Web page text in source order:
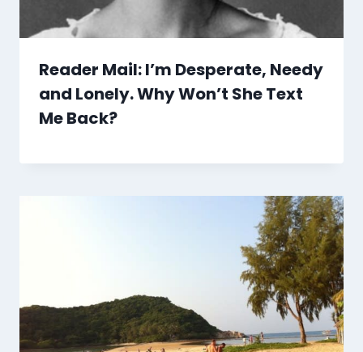
Reader Mail: I’m Desperate, Needy
and Lonely. Why Won’t She Text
Me Back?